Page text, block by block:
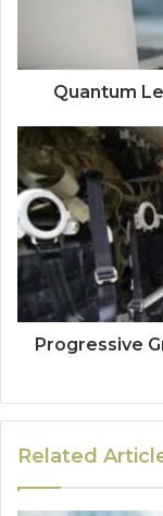
Quantum
Progressive
Related